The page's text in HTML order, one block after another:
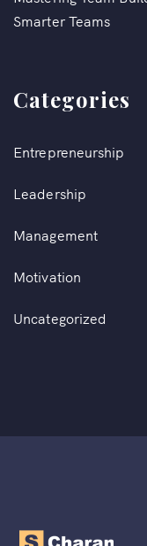
Smarter Teams
Categories
Entrepreneurship
Leadership
Management
Motivation
Uncategorized